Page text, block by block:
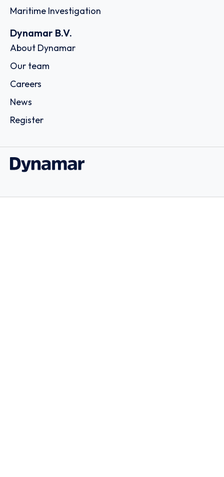
Maritime Investigation
Dynamar B.V.
About Dynamar
Our team
Careers
News
Register